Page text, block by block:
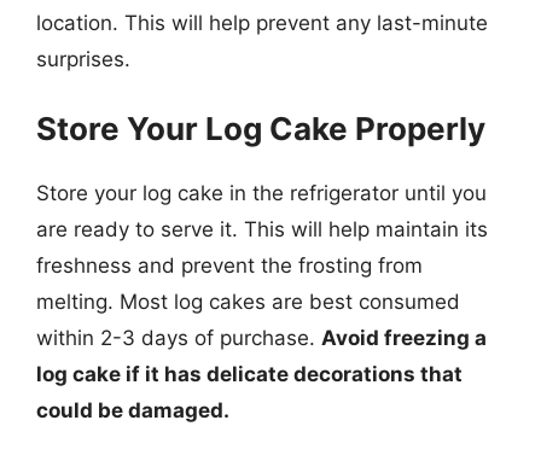
location. This will help prevent any last-minute
surprises.
Store Your Log Cake Properly
Store your log cake in the refrigerator until you
are ready to serve it. This will help maintain its
freshness and prevent the frosting from
melting. Most log cakes are best consumed
within 2-3 days of purchase. Avoid freezing a
log cake if it has delicate decorations that
could be damaged.